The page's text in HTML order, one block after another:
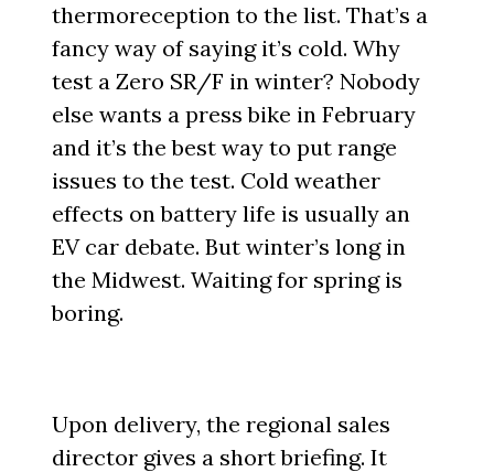
thermoreception to the list. That’s a
fancy way of saying it’s cold. Why
test a Zero SR/F in winter? Nobody
else wants a press bike in February
and it’s the best way to put range
issues to the test. Cold weather
effects on battery life is usually an
EV car debate. But winter’s long in
the Midwest. Waiting for spring is
boring.
Upon delivery, the regional sales
director gives a short briefing. It